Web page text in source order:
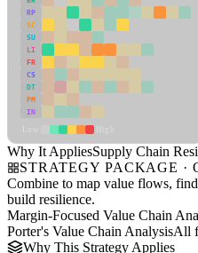
RP
SC
SU
LI
FR
CS
DT
PM
IN
Why It AppliesSupply Chain
STRATEGY PACKAGE
Combine to map value flows,
build resilience.
Margin-Focused Value Chain
Porter's Value Chain AnalysisAll
Why This Strategy Applies